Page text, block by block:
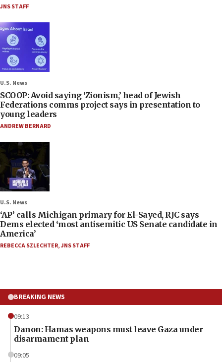
JNS STAFF
U.S. News
SCOOP: Avoid saying ‘Zionism,’ head of Jewish
Federations comms project says in presentation to
young leaders
ANDREW BERNARD
U.S. News
‘AP’ calls Michigan primary for El-Sayed, RJC says
Dems elected ‘most antisemitic US Senate candidate in
America’
REBECCA SZLECHTER,JNS STAFF
BREAKING NEWS
09:13
Danon: Hamas weapons must leave Gaza under
disarmament plan
09:05